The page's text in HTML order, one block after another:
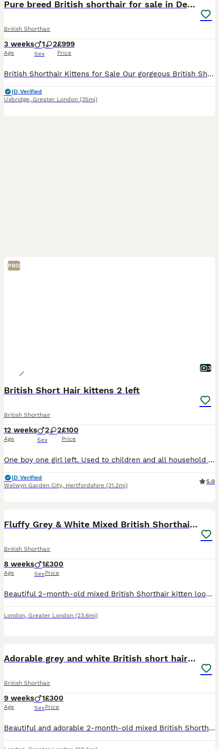
Pure breed British shorthair for sale in Denham
British Shorthair
3 weeks
Age
1 2
Sex
£999
Price
British Shorthair Kittens for Sale Our gorgeous British Shorthair kittens are looking for loving, forever homes. They have been raised in a warm and caring family environment, where they have received
ID Verified
Uxbridge, Greater London (35mi)
PRO
3
British Short Hair kittens 2 left
British Shorthair
12 weeks
Age
2 2
Sex
£100
Price
One boy one girl left. Used to children and all household noises. Fed on Royal Canin Kitten food flead and wormed. First vaccination and microchipped fully litter trained.
ID Verified
Welwyn Garden City, Hertfordshire (31.2mi)
5.0
Fluffy Grey & White Mixed British Shorthair Kitten
British Shorthair
8 weeks
Age
1
Sex
£300
Price
Beautiful 2-month-old mixed British Shorthair kitten looking for a loving and caring new home. This sweet kitten has a gorgeous fluffy grey and white coat, beautiful expressive eyes and a very cute, g
London, Greater London (23.6mi)
Adorable grey and white British short hair kitten
British Shorthair
9 weeks
Age
1
Sex
£300
Price
Beautiful and adorable 2-month-old mixed British Shorthair kitten looking for a loving and caring new home. They are playful, sweet and full of personality. The kitten has not yet been vaccinated or